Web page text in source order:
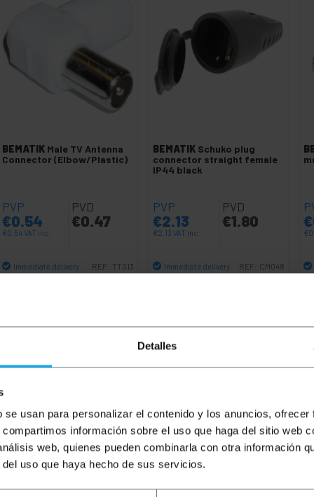
Detalles
usan para personalizar el contenido y los anuncios,
información sobre el uso que haga del sitio web
web, quienes pueden combinarla con otra información
uso que haya hecho de sus servicios.
BEMATIK Male TV Antenna
Connector (Elbow/Plastic)
PVP
€0.54
€0.54 VAT inc.
PVD
€0.47
Immediate delivery REF: TT013
BEMATIK Schuko plug
connector straight female
IP44 black
PVP
€2.13
€2.13 VAT inc.
PVD
€1.80
Immediate delivery REF: CM048
€
€
with the IEC-60309 standard. This regulation